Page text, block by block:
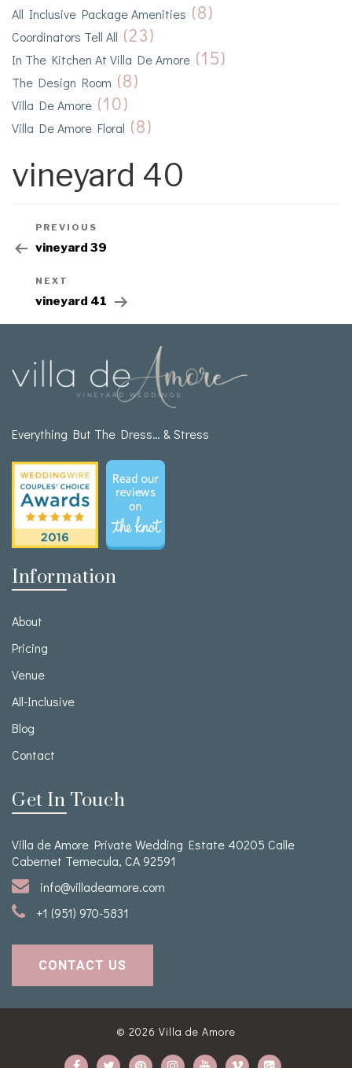
All Inclusive Package Amenities (8)
Coordinators Tell All (23)
In The Kitchen At Villa De Amore (15)
The Design Room (8)
Villa De Amore (10)
Villa De Amore Floral (8)
vineyard 40
PREVIOUS
vineyard 39
NEXT
vineyard 41
Everything But The Dress… & Stress
Information
About
Pricing
Venue
All-Inclusive
Blog
Contact
Get In Touch
Villa de Amore Private Wedding Estate 40205 Calle
Cabernet Temecula, CA 92591
info@villadeamore.com
+1 (951) 970-5831
CONTACT US
© 2026 Villa de Amore